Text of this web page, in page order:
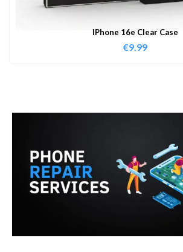
IPhone 16e Clear Case
€9.99